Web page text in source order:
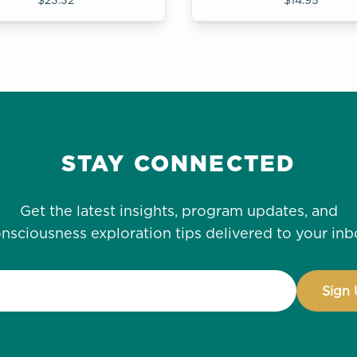
STAY CONNECTED
Get the latest insights, program updates, and
exploration tips delivered to your